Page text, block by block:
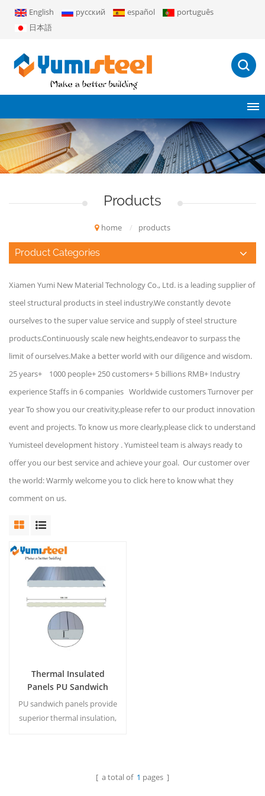
English русский español
português
日本語
Products
home / products
Product Categories
Xiamen Yumi New Material Technology Co., Ltd. is a leading supplier of
steel structural products in steel industry.We constantly devote
ourselves to the super value service and supply of steel structure
products.Continuously scale new heights,endeavor to surpass the
limit of ourselves.Make a better world with our diligence and wisdom.
25 years+ 1000 people+ 250 customers+ 5 billions RMB+ Industry
experience Staffs in 6 companies Worldwide customers Turnover per
year To show you our creativity,please refer to our product innovation
event and projects. To know us more clearly,please click to understand
Yumisteel development history . Yumisteel team is always ready to
offer you our best service and achieve your goal. Our customer over
the world: Warmly welcome you to click here to know what they
comment on us.
Thermal Insulated
Panels PU Sandwich
Panels Walls for Office
PU sandwich panels provide
superior thermal insulation,
[ a total of 1 pages ]